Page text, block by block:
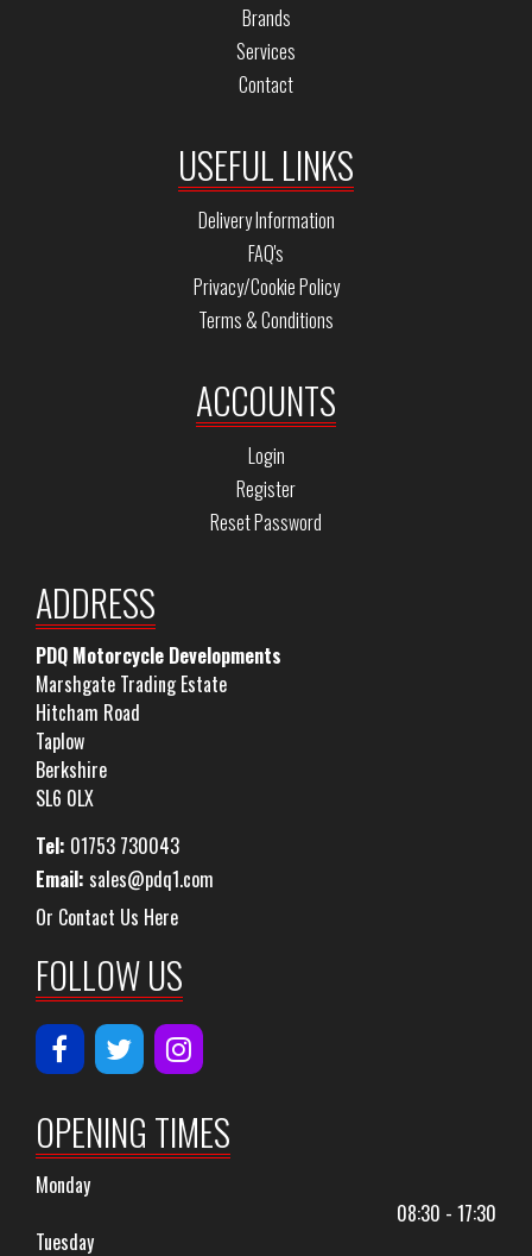
Brands
Services
Contact
USEFUL LINKS
Delivery Information
FAQ's
Privacy/Cookie Policy
Terms & Conditions
ACCOUNTS
Login
Register
Reset Password
ADDRESS
PDQ Motorcycle Developments
Marshgate Trading Estate
Hitcham Road
Taplow
Berkshire
SL6 0LX
Tel: 01753 730043
Email: sales@pdq1.com
Or Contact Us Here
FOLLOW US
OPENING TIMES
Monday
08:30 - 17:30
Tuesday